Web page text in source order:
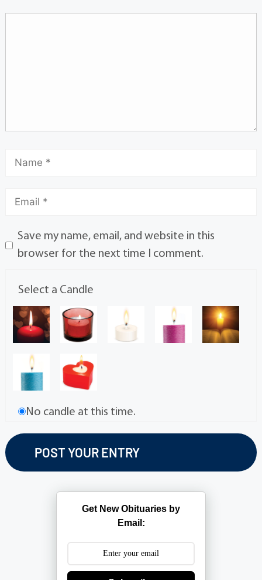
Save my name, email, and website in this
browser for the next time I comment.
Select a Candle
No candle at this time.
Get New Obituaries by
Email: